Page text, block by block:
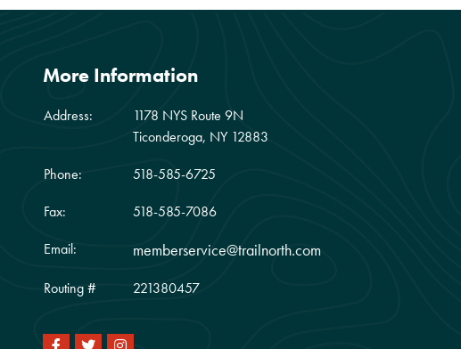
More Information
Address:
1178 NYS Route 9N
Ticonderoga, NY 12883
Phone:
518-585-6725
Fax:
518-585-7086
Email:
memberservice@trailnorth.com
Routing # 221380457